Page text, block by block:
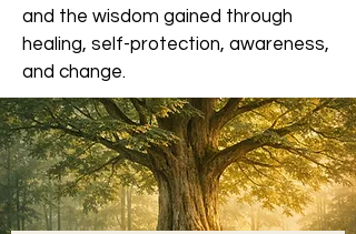
and the wisdom gained through
healing, self-protection, awareness,
and change.